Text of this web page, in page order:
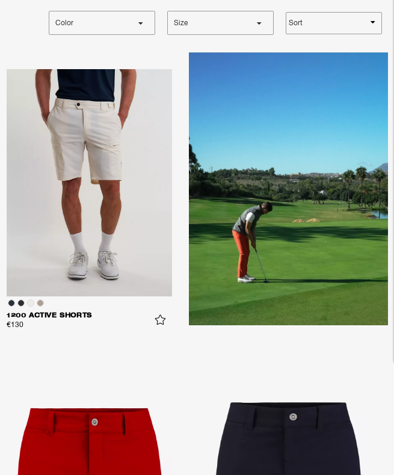
Color Size Sort
1200 ACTIVE SHORTS
€130